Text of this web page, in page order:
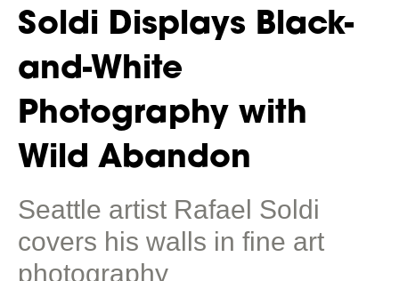
Soldi Displays Black-
and-White
Photography with
Wild Abandon
Seattle artist Rafael Soldi
covers his walls in fine art
photography